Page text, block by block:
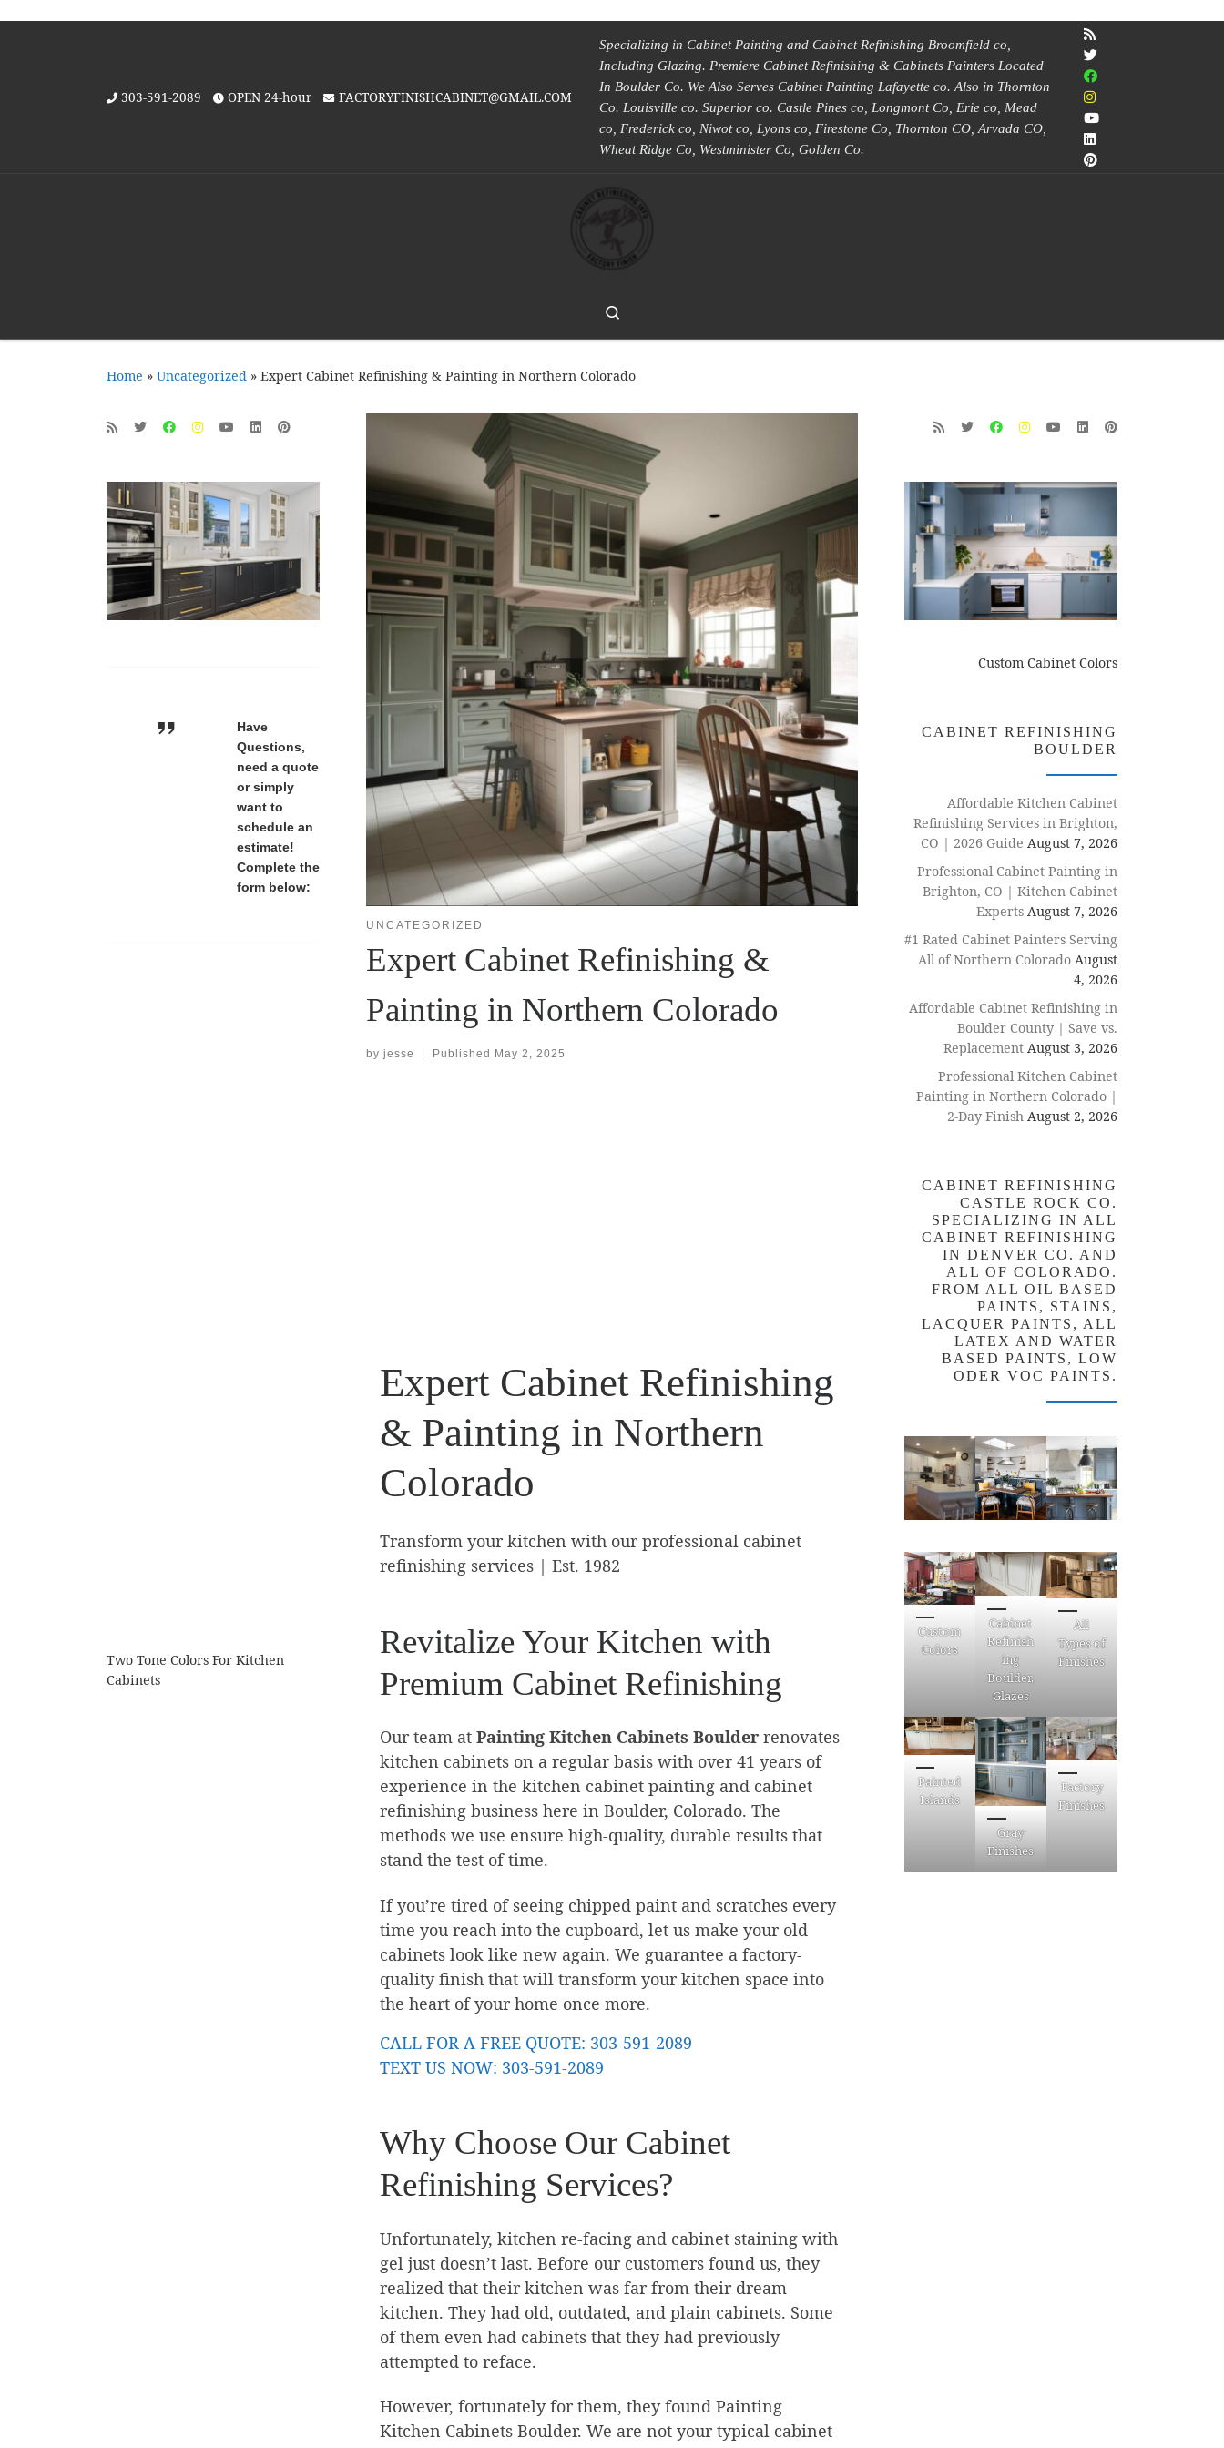
Skip to content
303-591-2089 OPEN 24-hour FACTORYFINISHCABINET@GMAIL.COM
Specializing in Cabinet Painting and Cabinet Refinishing Broomfield co,
Including Glazing. Premiere Cabinet Refinishing & Cabinets Painters Located
In Boulder Co. We Also Serves Cabinet Painting Lafayette co. Also in Thornton
Co. Louisville co. Superior co. Castle Pines co, Longmont Co, Erie co, Mead
co, Frederick co, Niwot co, Lyons co, Firestone Co, Thornton CO, Arvada CO,
Wheat Ridge Co, Westminister Co, Golden Co.
Home » Uncategorized » Expert Cabinet Refinishing & Painting in Northern Colorado
UNCATEGORIZED
Expert Cabinet Refinishing &
Painting in Northern Colorado
by jesse Published May 2, 2025
Expert Cabinet Refinishing
& Painting in Northern
Colorado
Transform your kitchen with our professional cabinet
refinishing services | Est. 1982
Revitalize Your Kitchen with
Premium Cabinet Refinishing
Our team at Painting Kitchen Cabinets Boulder renovates
kitchen cabinets on a regular basis with over 41 years of
experience in the kitchen cabinet painting and cabinet
refinishing business here in Boulder, Colorado. The
methods we use ensure high-quality, durable results that
stand the test of time.
If you’re tired of seeing chipped paint and scratches every
time you reach into the cupboard, let us make your old
cabinets look like new again. We guarantee a factory-
quality finish that will transform your kitchen space into
the heart of your home once more.
CALL FOR A FREE QUOTE: 303-591-2089
TEXT US NOW: 303-591-2089
Why Choose Our Cabinet
Refinishing Services?
Unfortunately, kitchen re-facing and cabinet staining with
gel just doesn’t last. Before our customers found us, they
realized that their kitchen was far from their dream
kitchen. They had old, outdated, and plain cabinets. Some
of them even had cabinets that they had previously
attempted to reface.
However, fortunately for them, they found Painting
Kitchen Cabinets Boulder. We are not your typical cabinet
Have
Questions,
need a quote
or simply
want to
schedule an
estimate!
Complete the
form below:
Two Tone Colors For Kitchen
Cabinets
Custom Cabinet Colors
CABINET REFINISHING
BOULDER
Affordable Kitchen Cabinet
Refinishing Services in Brighton,
CO | 2026 Guide August 7, 2026
Professional Cabinet Painting in
Brighton, CO | Kitchen Cabinet
Experts August 7, 2026
#1 Rated Cabinet Painters Serving
All of Northern Colorado August
4, 2026
Affordable Cabinet Refinishing in
Boulder County | Save vs.
Replacement August 3, 2026
Professional Kitchen Cabinet
Painting in Northern Colorado |
2-Day Finish August 2, 2026
CABINET REFINISHING
CASTLE ROCK CO.
SPECIALIZING IN ALL
CABINET REFINISHING
IN DENVER CO. AND
ALL OF COLORADO.
FROM ALL OIL BASED
PAINTS, STAINS,
LACQUER PAINTS, ALL
LATEX AND WATER
BASED PAINTS, LOW
ODER VOC PAINTS.
Custom
Colors
Cabinet
Refinish
ing
Boulder,
Glazes
All
Types of
Finishes
Painted
Islands
Gray
Finishes
Factory
Finishes